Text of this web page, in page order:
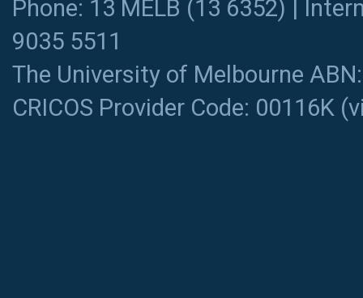
Phone: 13 MELB (13 6352) |
9035 5511
The University of Melbourne
CRICOS Provider Code: 00116K (